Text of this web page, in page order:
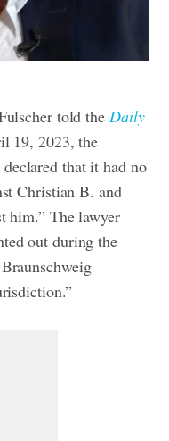
told the Daily
19, 2023, the
that it had no
Christian B. and
him.” The lawyer
out during the